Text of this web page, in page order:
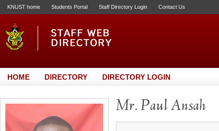
KNUST home Students Portal Staff Directory Login Contact Us
HOME DIRECTORY DIRECTORY LOGIN
Mr. Paul Ansah